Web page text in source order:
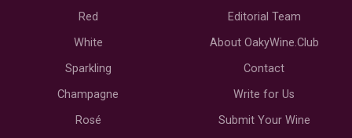
Red
White
Sparkling
Champagne
Rosé
Editorial Team
About OakyWine.Club
Contact
Write for Us
Submit Your Wine